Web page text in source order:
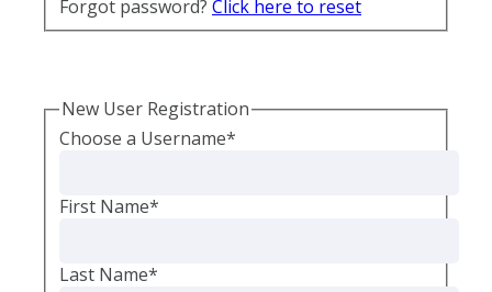
Forgot password? Click here to reset
New User Registration
Choose a Username*
First Name*
Last Name*